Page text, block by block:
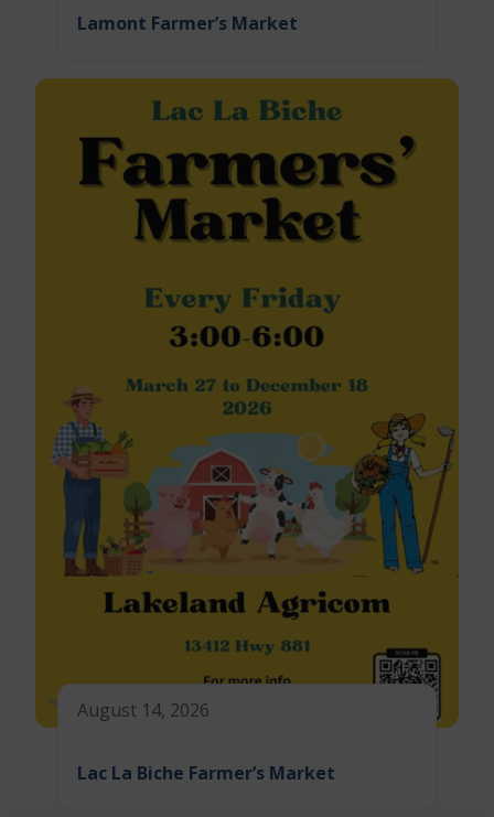
Lamont Farmer’s Market
August 14, 2026
Lac La Biche Farmer’s Market